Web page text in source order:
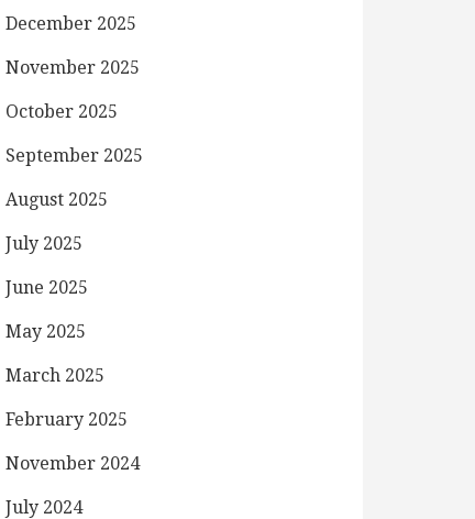
December 2025
November 2025
October 2025
September 2025
August 2025
July 2025
June 2025
May 2025
March 2025
February 2025
November 2024
July 2024